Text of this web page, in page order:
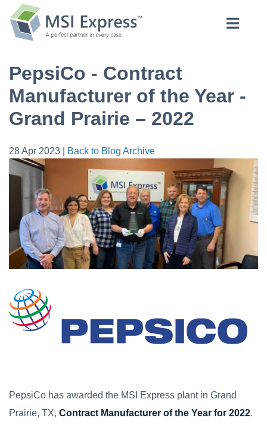
PepsiCo - Contract
Manufacturer of the Year -
Grand Prairie – 2022
28 Apr 2023 | Back to Blog Archive
PepsiCo has awarded the MSI Express plant in Grand
Prairie, TX, Contract Manufacturer of the Year for 2022.